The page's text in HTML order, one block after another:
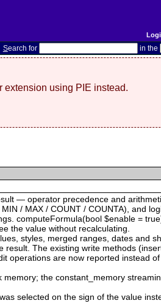
Search for in the
extension using PIE instead.
— operator precedence and
/ MAX / COUNT / COUNTA), and
computeFormula(bool $enable =
the value without recalculating.
styles, merged ranges, dates and
The existing write methods
operations are now reported instead
the constant_memory
selected on the sign of the value